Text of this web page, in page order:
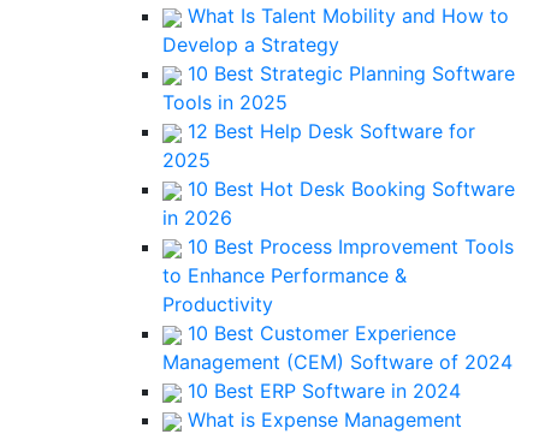
What Is Talent Mobility and How to
Develop a Strategy
10 Best Strategic Planning Software
Tools in 2025
12 Best Help Desk Software for
2025
10 Best Hot Desk Booking Software
in 2026
10 Best Process Improvement Tools
to Enhance Performance &
Productivity
10 Best Customer Experience
Management (CEM) Software of 2024
10 Best ERP Software in 2024
What is Expense Management